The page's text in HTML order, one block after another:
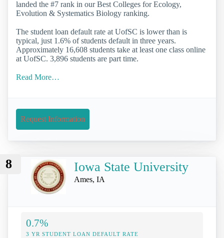
landed the #7 rank in our Best Colleges for Ecology,
Evolution & Systematics Biology ranking.
The student loan default rate at UofSC is lower than is
typical, just 1.6% of students default in three years.
Approximately 16,608 students take at least one class online
at UofSC. 3,896 students are part time.
Read More…
Request Information
8 Iowa State University
Ames, IA
0.7%
3 YR STUDENT LOAN DEFAULT RATE